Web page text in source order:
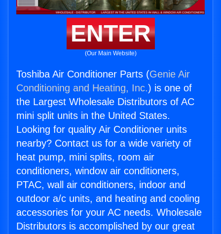
ENTER
(Our Main Website)
Toshiba Air Conditioner Parts (Genie Air
Conditioning and Heating, Inc.) is one of
the Largest Wholesale Distributors of AC
mini split units in the United States.
Looking for quality Air Conditioner units
nearby? Contact us for a wide variety of
heat pump, mini splits, room air
conditioners, window air conditioners,
PTAC, wall air conditioners, indoor and
outdoor a/c units, and heating and cooling
accessories for your AC needs. Wholesale
Distributors is accomplished by our great